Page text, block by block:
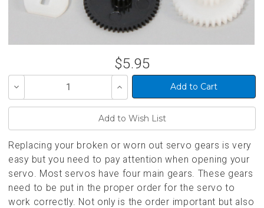
$5.95
Decrease
of
Increase
Quantity
of
Replacing your broken or worn out servo gears is very
easy but you need to pay attention when opening your
servo. Most servos have four main gears. These gears
need to be put in the proper order for the servo to
work correctly. Not only is the order important but also